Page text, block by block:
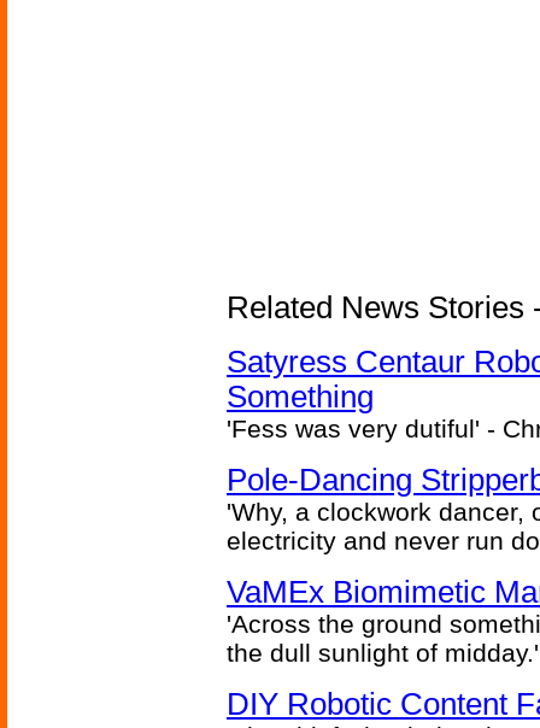
Related News Stories
Satyress Centaur
Something
'Fess was very dutiful' -
Pole-Dancing
'Why, a clockwork dancer,
electricity and never run
VaMEx Biomimetic
'Across the ground
the dull sunlight of
DIY Robotic Content